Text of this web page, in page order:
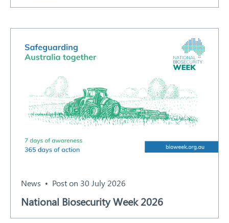
News Post on 30 July 2026
National Biosecurity Week 2026